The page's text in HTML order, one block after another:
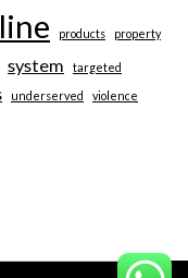
products property
system targeted
underserved violence